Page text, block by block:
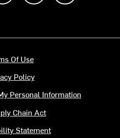
Of Use
Policy
Personal Information
Chain Act
Statement